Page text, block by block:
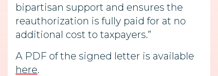
bipartisan support and ensures the
reauthorization is fully paid for at no
additional cost to taxpayers.”
A PDF of the signed letter is available
here.